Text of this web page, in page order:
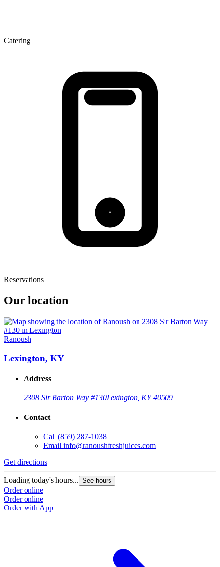
Catering
Reservations
Our location
Ranoush
Lexington, KY
Address
2308 Sir Barton Way #130Lexington, KY 40509
Contact
Call (859) 287-1038
Email info@ranoushfreshjuices.com
Get directions
Loading today's hours... See hours
Order online
Order online
Order with App